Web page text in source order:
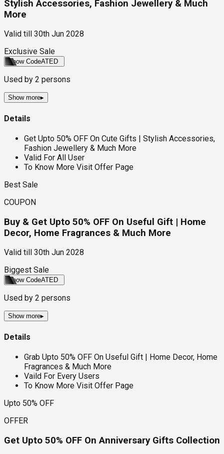
Stylish Accessories, Fashion Jewellery & Much
More
Valid till
30th Jun 2028
Exclusive Sale
Show CodeATED
Used by 2 persons
Show more▸
Details
Get Upto 50% OFF On Cute Gifts | Stylish Accessories,
Fashion Jewellery & Much More
Valid For All User
To Know More Visit Offer Page
Best Sale
COUPON
Buy & Get Upto 50% OFF On Useful Gift | Home
Decor, Home Fragrances & Much More
Valid till
30th Jun 2028
Biggest Sale
Show CodeATED
Used by 2 persons
Show more▸
Details
Grab Upto 50% OFF On Useful Gift | Home Decor, Home
Fragrances & Much More
Vaild For Every Users
To Know More Visit Offer Page
Upto 50% OFF
OFFER
Get Upto 50% OFF On Anniversary Gifts Collection